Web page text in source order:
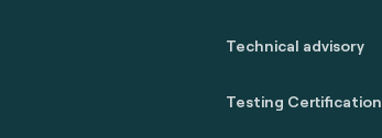
Technical advisory
Testing Certification